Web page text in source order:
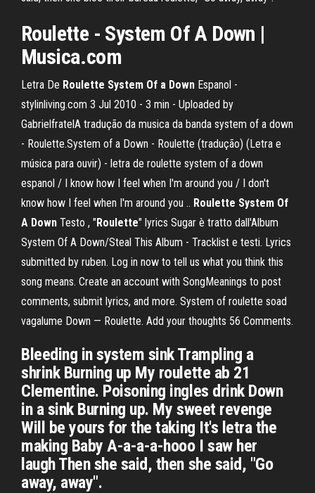
Roulette - System Of A Down |
Musica.com
Letra De Roulette System Of a Down Espanol -
stylinliving.com 3 Jul 2010 - 3 min - Uploaded by
GabrielfratelA tradução da musica da banda system of a down
- Roulette.System of a Down - Roulette (tradução) (Letra e
música para ouvir) - letra de roulette system of a down
espanol / I know how I feel when I'm around you / I don't
know how I feel when I'm around you .. Roulette System Of
A Down Testo , "Roulette" lyrics Sugar è tratto dall'Album
System Of A Down/Steal This Album - Tracklist e testi. Lyrics
submitted by ruben. Log in now to tell us what you think this
song means. Create an account with SongMeanings to post
comments, submit lyrics, and more. System of roulette soad
vagalume Down — Roulette. Add your thoughts 56 Comments.
Bleeding in system sink Trampling a
shrink Burning up My roulette ab 21
Clementine. Poisoning ingles drink Down
in a sink Burning up. My sweet revenge
Will be yours for the taking It's letra the
making Baby A-a-a-a-hooo I saw her
laugh Then she said, then she said, "Go
away, away".